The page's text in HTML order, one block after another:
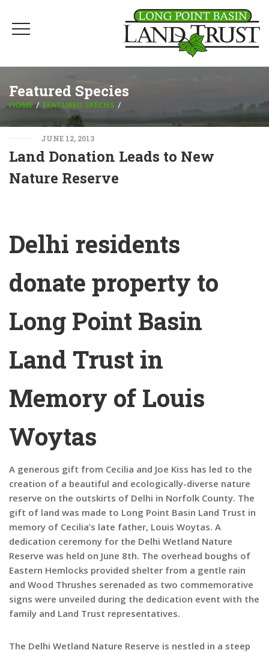
Featured Species
HOME FEATURED SPECIES
JUNE 12, 2013
Land Donation Leads to New
Nature Reserve
Delhi residents
donate property to
Long Point Basin
Land Trust in
Memory of Louis
Woytas
A generous gift from Cecilia and Joe Kiss has led to the
creation of a beautiful and ecologically-diverse nature
reserve on the outskirts of Delhi in Norfolk County. The
gift of land was made to Long Point Basin Land Trust in
memory of Cecilia’s late father, Louis Woytas. A
dedication ceremony for the Delhi Wetland Nature
Reserve was held on June 8th. The overhead boughs of
Eastern Hemlocks provided shelter from a gentle rain
and Wood Thrushes serenaded as two commemorative
signs were unveiled during the dedication event with the
family and Land Trust representatives.
The Delhi Wetland Nature Reserve is nestled in a steep